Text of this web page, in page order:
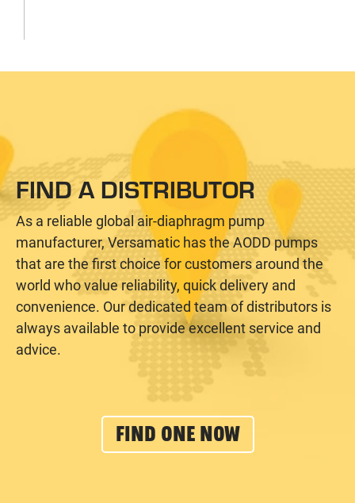
FIND A DISTRIBUTOR
As a reliable global air-diaphragm pump
manufacturer, Versamatic has the AODD pumps
that are the first choice for customers around the
world who value reliability, quick delivery and
convenience. Our dedicated team of distributors is
always available to provide excellent service and
advice.
FIND ONE NOW